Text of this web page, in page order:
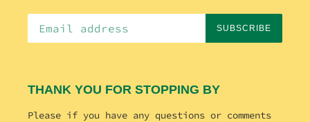
SUBSCRIBE
THANK YOU FOR STOPPING BY
Please if you have any questions or comments